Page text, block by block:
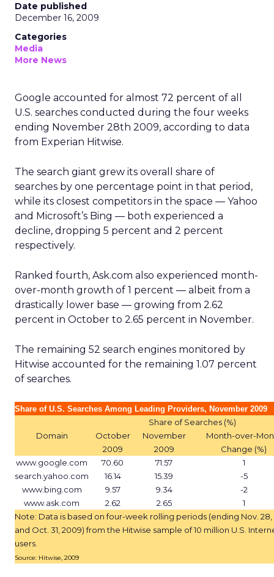
Date published
December 16, 2009
Categories
Media
More News
Google accounted for almost 72 percent of all
U.S. searches conducted during the four weeks
ending November 28th 2009, according to data
from Experian Hitwise.
The search giant grew its overall share of
searches by one percentage point in that period,
while its closest competitors in the space — Yahoo
and Microsoft’s Bing — both experienced a
decline, dropping 5 percent and 2 percent
respectively.
Ranked fourth, Ask.com also experienced month-
over-month growth of 1 percent — albeit from a
drastically lower base — growing from 2.62
percent in October to 2.65 percent in November.
The remaining 52 search engines monitored by
Hitwise accounted for the remaining 1.07 percent
of searches.
Share of U.S. Searches Among Leading Providers, November 2009
Share of Searches (%)
Domain
October
2009
November
2009
Month-over-
Change (%)
www.google.com
70.60 71.57
1
search.yahoo.com
16.14 15.39
-5
www.bing.com
9.57 9.34
-2
www.ask.com
2.62 2.65
1
Note: Data is based on four-week rolling periods (ending Nov. 28,
and Oct. 31, 2009) from the Hitwise sample of 10 million U.S.
users.
Source: Hitwise, 2009